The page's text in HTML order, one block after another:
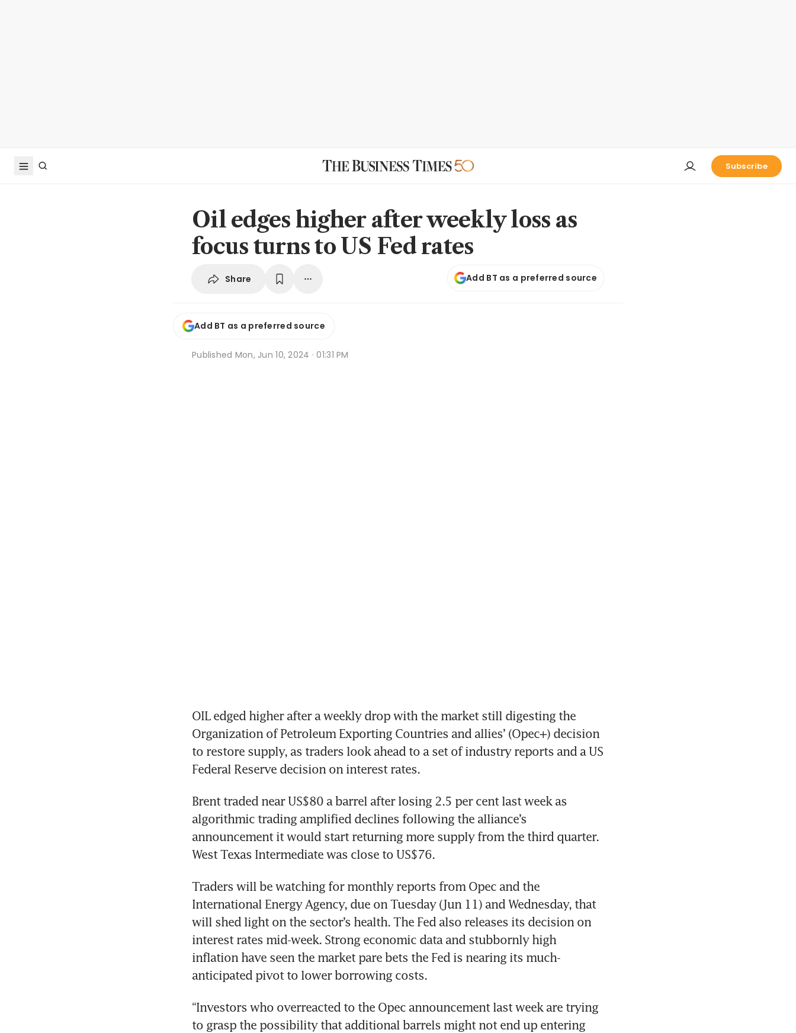
Subscribe
Oil edges higher after weekly loss as
focus turns to US Fed rates
Share Add BT as a preferred source
Add BT as a preferred source
Published Mon, Jun 10, 2024 · 01:31 PM
OIL edged higher after a weekly drop with the market still digesting the
Organization of Petroleum Exporting Countries and allies’ (Opec+) decision
to restore supply, as traders look ahead to a set of industry reports and a US
Federal Reserve decision on interest rates.
Brent traded near US$80 a barrel after losing 2.5 per cent last week as
algorithmic trading amplified declines following the alliance’s
announcement it would start returning more supply from the third quarter.
Traders will be watching for monthly reports from Opec and the
International Energy Agency, due on Tuesday (Jun 11) and Wednesday, that
will shed light on the sector’s health. The Fed also releases its decision on
interest rates mid-week. Strong economic data and stubbornly high
inflation have seen the market pare bets the Fed is nearing its much-
“Investors who overreacted to the Opec announcement last week are trying
to grasp the possibility that additional barrels might not end up entering